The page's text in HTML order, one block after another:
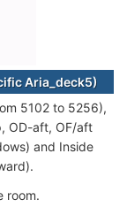
Aria_deck5)
5102 to 5256),
OD-aft, OF/aft
and Inside
room.